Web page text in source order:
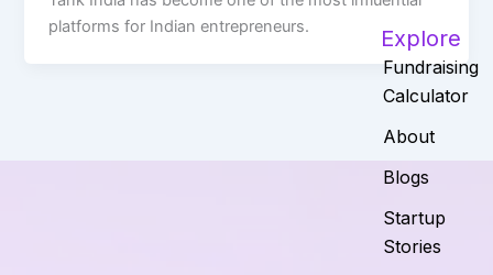
platforms for Indian entrepreneurs.
Explore
Fundraising
Calculator
About
Blogs
Startup
Stories